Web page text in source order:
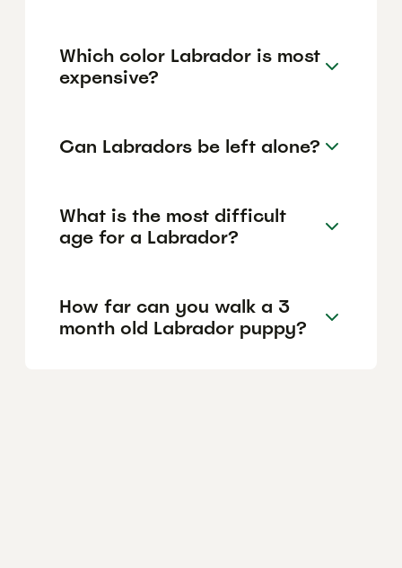
Which color Labrador is most
expensive?
Can Labradors be left alone?
What is the most difficult
age for a Labrador?
How far can you walk a 3
month old Labrador puppy?